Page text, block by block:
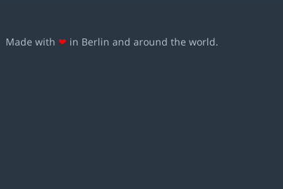
Made with ❤ in Berlin and around the world.